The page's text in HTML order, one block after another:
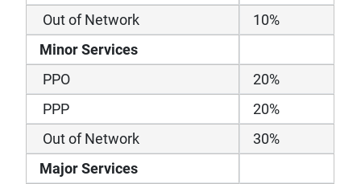
Out of Network
10%
Minor Services
PPO
20%
PPP
20%
Out of Network
30%
Major Services